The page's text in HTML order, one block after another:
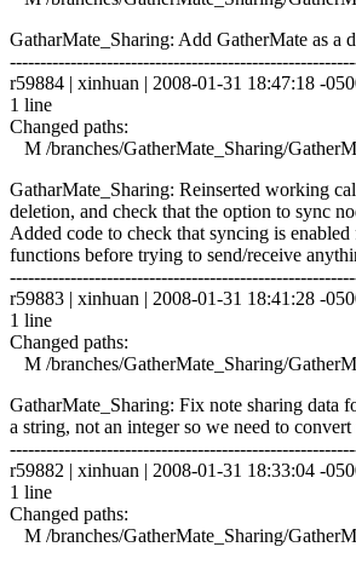
GatharMate_Sharing: Add GatherMate as a
r59884 | xinhuan | 2008-01-31 18:47:18 -
1 line
Changed paths:
M /branches/GatherMate_Sharing/
GatharMate_Sharing: Reinserted working
deletion, and check that the option to sync
Added code to check that syncing is
functions before trying to send/receive
r59883 | xinhuan | 2008-01-31 18:41:28 -
1 line
Changed paths:
M /branches/GatherMate_Sharing/
GatharMate_Sharing: Fix note sharing data
a string, not an integer so we need to convert
r59882 | xinhuan | 2008-01-31 18:33:04 -
1 line
Changed paths:
M /branches/GatherMate_Sharing/